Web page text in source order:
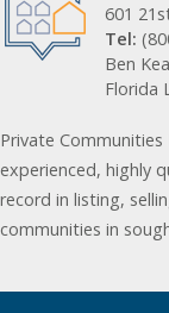
601
Tel:
Ben
Florida
Private
experienced, highly
record in listing,
communities in